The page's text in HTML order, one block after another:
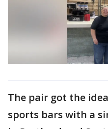
The pair got the
sports bars with a